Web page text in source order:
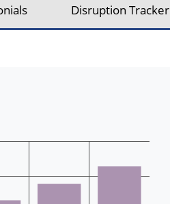
Disruption Tracker